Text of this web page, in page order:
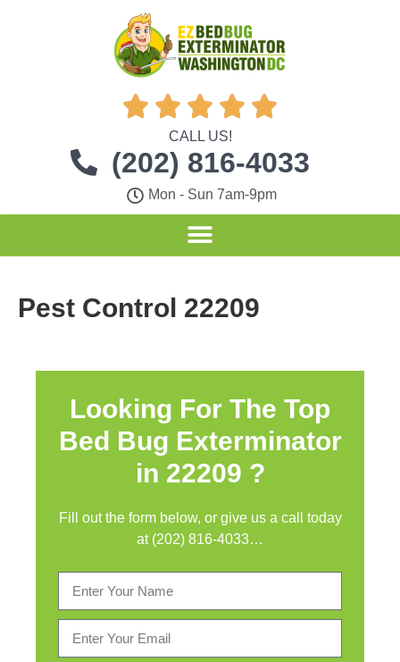
    
CALL US!
(202) 816-4033
Mon - Sun 7am-9pm
Pest Control 22209
Looking For The Top
Bed Bug Exterminator
in 22209 ?
Fill out the form below, or give us a call today
at (202) 816-4033…